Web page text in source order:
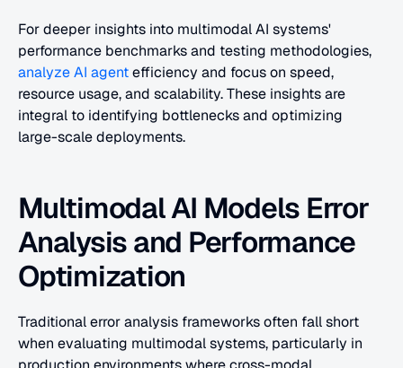
For deeper insights into multimodal AI systems'
performance benchmarks and testing methodologies,
analyze AI agent efficiency and focus on speed,
resource usage, and scalability. These insights are
integral to identifying bottlenecks and optimizing
large-scale deployments.
Multimodal AI Models Error
Analysis and Performance
Optimization
Traditional error analysis frameworks often fall short
when evaluating multimodal systems, particularly in